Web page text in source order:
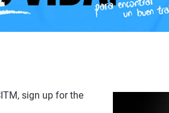
sign up for the